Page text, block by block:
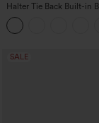
Halter Tie Back Built-in
with Pockets
SALE